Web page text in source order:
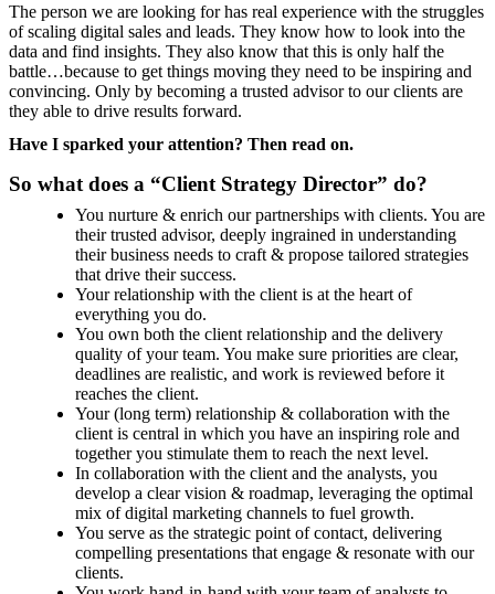
The person we are looking for has real experience with the struggles
of scaling digital sales and leads. They know how to look into the
data and find insights. They also know that this is only half the
battle…because to get things moving they need to be inspiring and
convincing. Only by becoming a trusted advisor to our clients are
they able to drive results forward.
Have I sparked your attention? Then read on.
So what does a “Client Strategy Director” do?
You nurture & enrich our partnerships with clients. You are
their trusted advisor, deeply ingrained in understanding
their business needs to craft & propose tailored strategies
that drive their success.
Your relationship with the client is at the heart of
everything you do.
You own both the client relationship and the delivery
quality of your team. You make sure priorities are clear,
deadlines are realistic, and work is reviewed before it
reaches the client.
Your (long term) relationship & collaboration with the
client is central in which you have an inspiring role and
together you stimulate them to reach the next level.
In collaboration with the client and the analysts, you
develop a clear vision & roadmap, leveraging the optimal
mix of digital marketing channels to fuel growth.
You serve as the strategic point of contact, delivering
compelling presentations that engage & resonate with our
clients.